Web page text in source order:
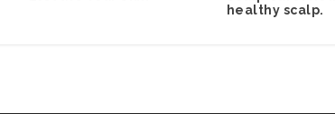
healthy scalp.